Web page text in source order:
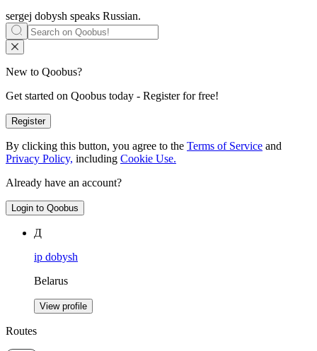
sergej dobysh speaks Russian.
New to Qoobus?
Get started on Qoobus today - Register for free!
Register
By clicking this button, you agree to the Terms of Service and
Privacy Policy, including Cookie Use.
Already have an account?
Login to Qoobus
Д
ip dobysh
Belarus
View profile
Routes